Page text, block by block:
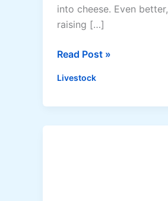
into cheese. Even better,
raising […]
R
i
Read Post »
Livestock